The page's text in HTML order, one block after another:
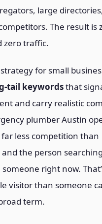
large
The result is
zero traffic.
for small
tail keywordsthat
and carry realistic
plumber Austin
far less competition than
the person
right now.
visitor than someone
term.